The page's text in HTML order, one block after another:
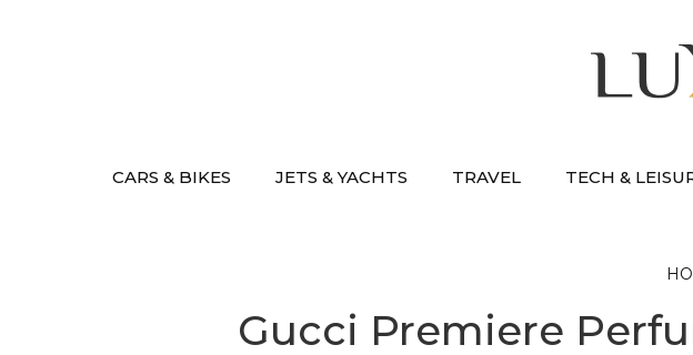
CARS & BIKES JETS & YACHTS TRAVEL TECH &
Gucci Premiere